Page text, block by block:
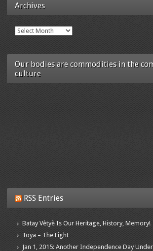
Archives
Archives
Our bodies are commodities in the
culture
RSS Entries
Batay Vètyè Is Our Heritage, History, Memory!
Toya – The Fight
Jan 1, 2015: Another Independence Day